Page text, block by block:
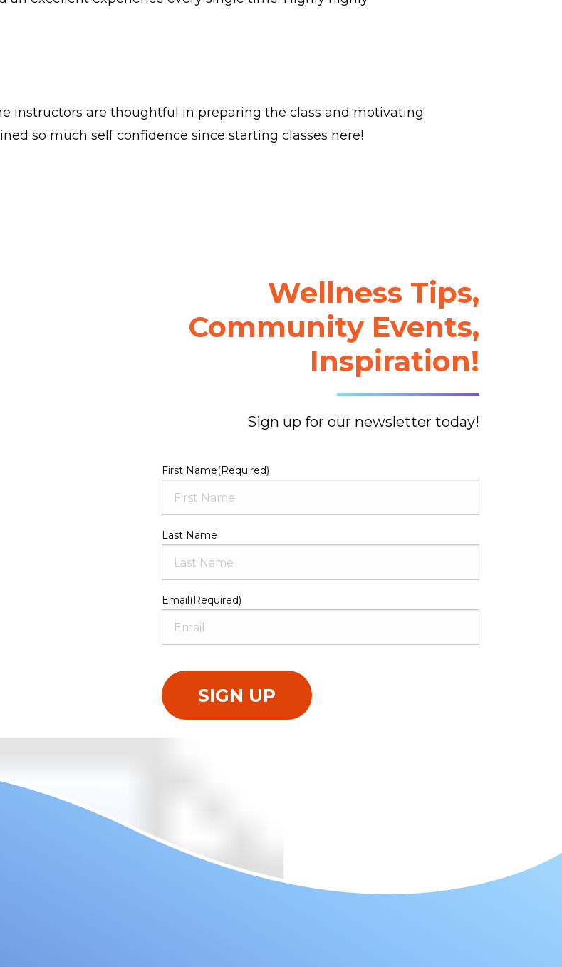
instructors are thoughtful in preparing the class and motivating
so much self confidence since starting classes here!
Wellness Tips,
Community Events,
Inspiration!
Sign up for our newsletter today!
First Name(Required)
Last Name
Email(Required)